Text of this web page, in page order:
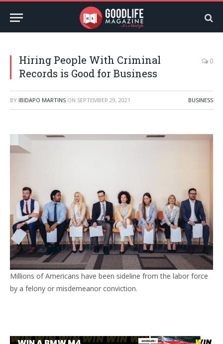
Hiring People With Criminal
Records is Good for Business
0
BY IBIDAPO MARTINS ON SEPTEMBER 29, 2021 BUSINESS
Millions of Americans have been sideline from the labor force
by a felony or misdemeanor conviction.